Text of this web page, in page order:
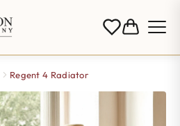
Regent 4 Radiator